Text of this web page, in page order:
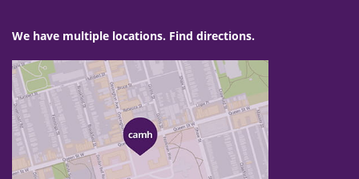
We have multiple locations. Find directions.